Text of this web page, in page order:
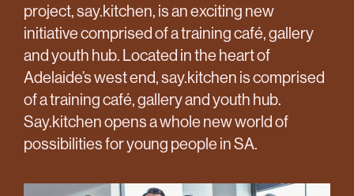
project, say.kitchen, is an exciting new
initiative comprised of a training café, gallery
and youth hub. Located in the heart of
Adelaide’s west end, say.kitchen is comprised
of a training café, gallery and youth hub.
Say.kitchen opens a whole new world of
possibilities for young people in SA.